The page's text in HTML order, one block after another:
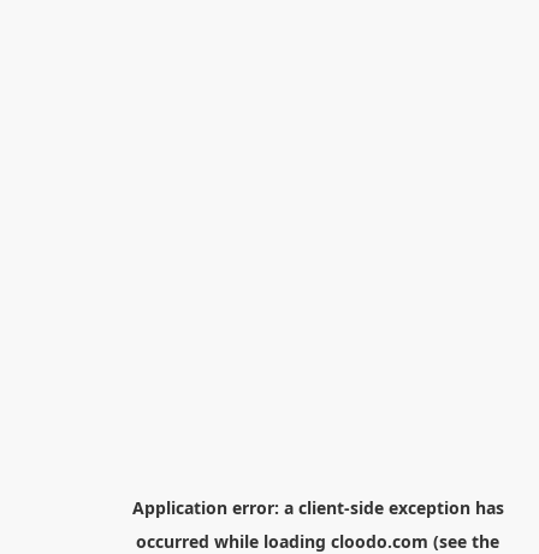
Application error: a client-side exception has
occurred while loading cloodo.com (see the